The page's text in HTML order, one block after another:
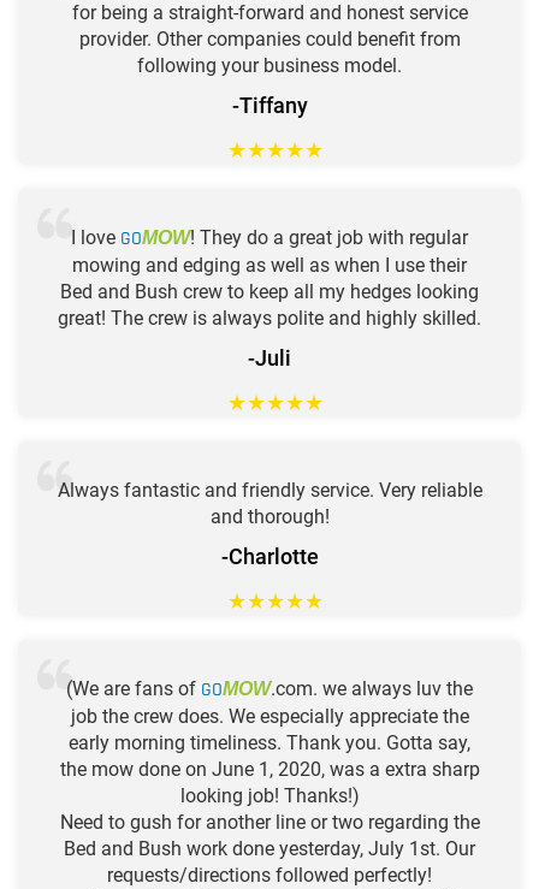
for being a straight-forward and honest service
provider. Other companies could benefit from
following your business model.
-Tiffany
★★★★★
I love GOMOW! They do a great job with regular
mowing and edging as well as when I use their
Bed and Bush crew to keep all my hedges looking
great! The crew is always polite and highly skilled.
-Juli
★★★★★
Always fantastic and friendly service. Very reliable
and thorough!
-Charlotte
★★★★★
(We are fans of GOMOW.com. we always luv the
job the crew does. We especially appreciate the
early morning timeliness. Thank you. Gotta say,
the mow done on June 1, 2020, was a extra sharp
looking job! Thanks!)
Need to gush for another line or two regarding the
Bed and Bush work done yesterday, July 1st. Our
requests/directions followed perfectly!